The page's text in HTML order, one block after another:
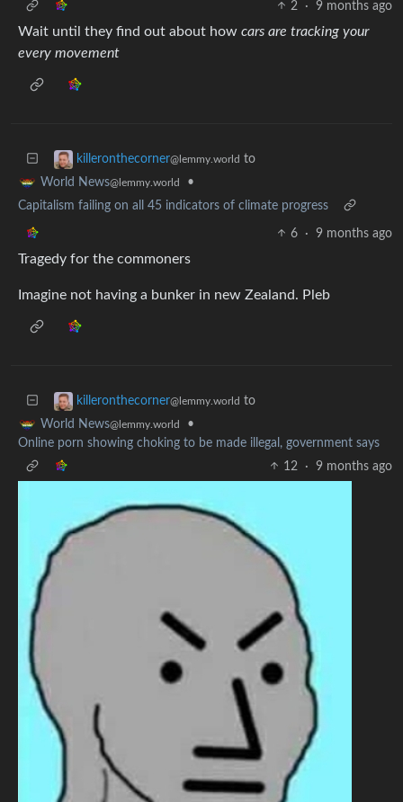
2 · 9 months ago
Wait until they find out about how cars are tracking your
every movement
killeronthecorner@lemmy.world to
World News@lemmy.world
•
Capitalism failing on all 45 indicators of climate progress
6 · 9 months ago
Tragedy for the commoners
Imagine not having a bunker in new Zealand. Pleb
killeronthecorner@lemmy.world to
World News@lemmy.world
•
Online porn showing choking to be made illegal, government says
12
· 9 months ago